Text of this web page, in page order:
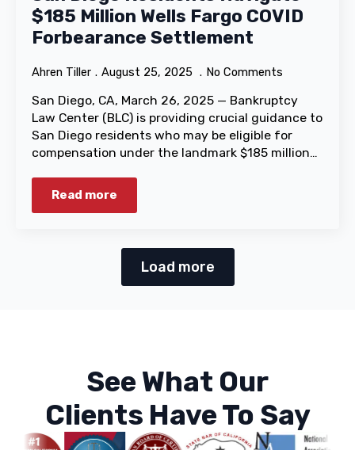
$185 Million Wells Fargo COVID
Forbearance Settlement
Ahren Tiller August 25, 2025 No Comments
San Diego, CA, March 26, 2025 — Bankruptcy
Law Center (BLC) is providing crucial guidance to
San Diego residents who may be eligible for
compensation under the landmark $185 million…
Read more
Load more
See What Our
Clients Have To Say